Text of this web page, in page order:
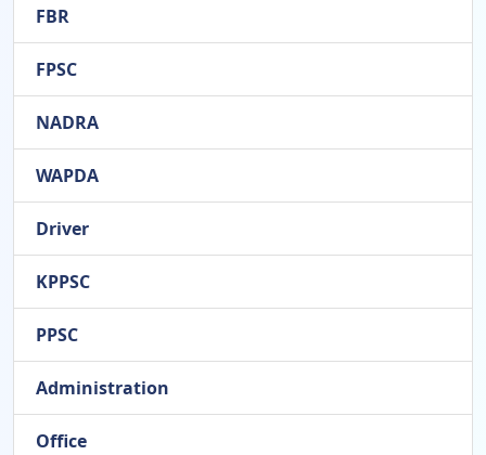
FBR
FPSC
NADRA
WAPDA
Driver
KPPSC
PPSC
Administration
Office